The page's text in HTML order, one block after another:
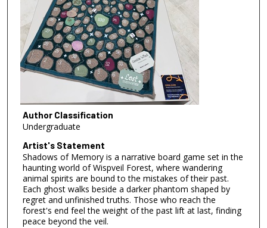
Author Classification
Undergraduate
Artist's Statement
Shadows of Memory is a narrative board game set in the
haunting world of Wispveil Forest, where wandering
animal spirits are bound to the mistakes of their past.
Each ghost walks beside a darker phantom shaped by
regret and unfinished truths. Those who reach the
forest's end feel the weight of the past lift at last, finding
peace beyond the veil.